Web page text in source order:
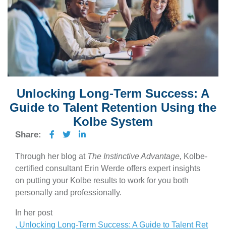
Unlocking Long-Term Success: A
Guide to Talent Retention Using the
Kolbe System
Share:
Through her blog at The Instinctive Advantage, Kolbe-
certified consultant Erin Werde offers expert insights
on putting your Kolbe results to work for you both
personally and professionally.
In her post
, Unlocking Long-Term Success: A Guide to Talent Ret